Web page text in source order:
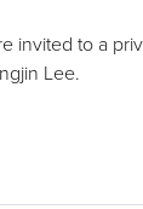
invited to a
Lee.